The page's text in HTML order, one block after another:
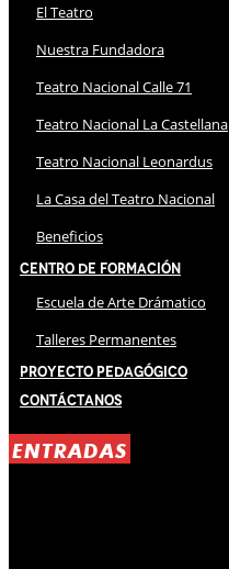
El Teatro
Nuestra Fundadora
Teatro Nacional Calle 71
Teatro Nacional La Castellana
Teatro Nacional Leonardus
La Casa del Teatro Nacional
Beneficios
Centro de Formación
Escuela de Arte Drámatico
Talleres Permanentes
Proyecto Pedagógico
Contáctanos
ENTRADAS